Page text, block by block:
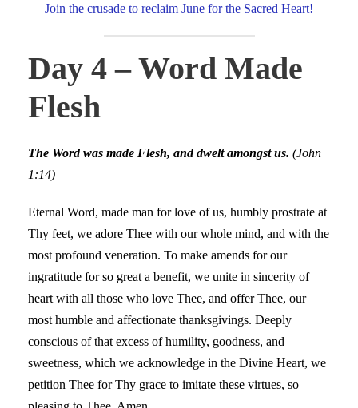
Join the crusade to reclaim June for the Sacred Heart!
Day 4 – Word Made
Flesh
The Word was made Flesh, and dwelt amongst us. (John
1:14)
Eternal Word, made man for love of us, humbly prostrate at
Thy feet, we adore Thee with our whole mind, and with the
most profound veneration. To make amends for our
ingratitude for so great a benefit, we unite in sincerity of
heart with all those who love Thee, and offer Thee, our
most humble and affectionate thanksgivings. Deeply
conscious of that excess of humility, goodness, and
sweetness, which we acknowledge in the Divine Heart, we
petition Thee for Thy grace to imitate these virtues, so